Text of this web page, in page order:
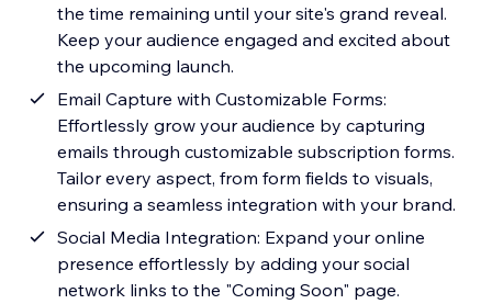
the time remaining until your site's grand reveal.
Keep your audience engaged and excited about
the upcoming launch.
Email Capture with Customizable Forms:
Effortlessly grow your audience by capturing
emails through customizable subscription forms.
Tailor every aspect, from form fields to visuals,
ensuring a seamless integration with your brand.
Social Media Integration: Expand your online
presence effortlessly by adding your social
network links to the "Coming Soon" page.